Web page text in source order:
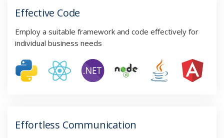
Effective Code
Employ a suitable framework and code effectively for
individual business needs
Effortless Communication